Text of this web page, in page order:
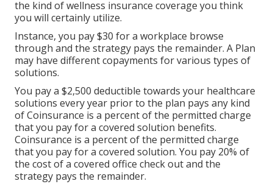
the kind of wellness insurance coverage you think
you will certainly utilize.
Instance, you pay $30 for a workplace browse
through and the strategy pays the remainder. A Plan
may have different copayments for various types of
solutions.
You pay a $2,500 deductible towards your healthcare
solutions every year prior to the plan pays any kind
of Coinsurance is a percent of the permitted charge
that you pay for a covered solution benefits.
Coinsurance is a percent of the permitted charge
that you pay for a covered solution. You pay 20% of
the cost of a covered office check out and the
strategy pays the remainder.